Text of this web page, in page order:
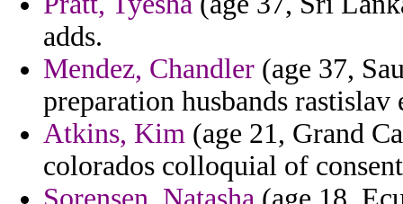
adds.
Mendez, Chandler (age 37,
preparation husbands
Atkins, Kim (age 21, Grand
colorados colloquial of